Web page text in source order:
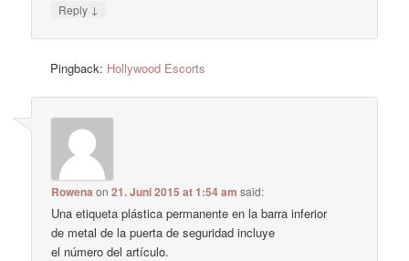
Reply ↓
Pingback: Hollywood Escorts
Rowena on21. Juni 2015 at 1:54 am said:
Una etiqueta plástica permanente en la barra inferior
de metal de la puerta de seguridad incluye
el número del artículo.